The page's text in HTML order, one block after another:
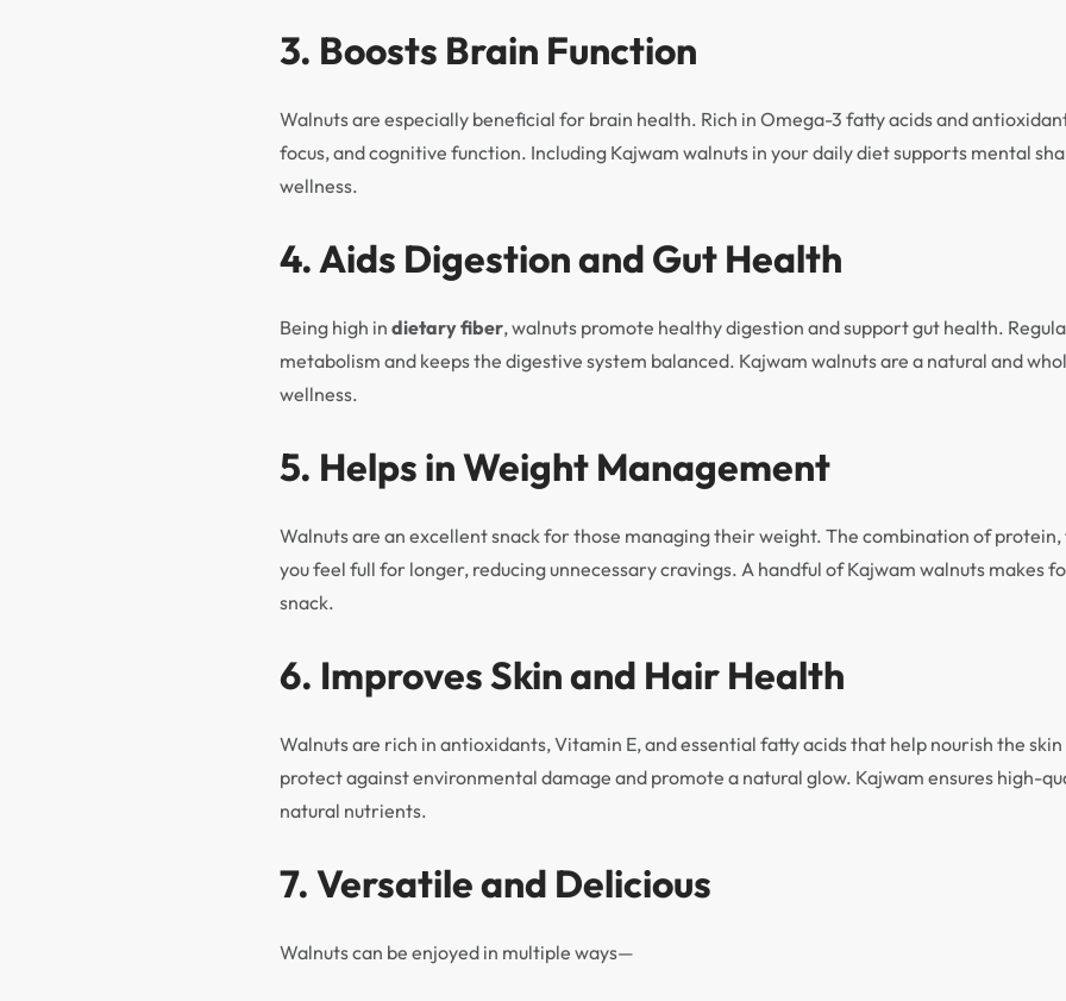
3. Boosts Brain Function
Walnuts are especially beneficial for brain health. Rich in Omega-3 fatty acids and
focus, and cognitive function. Including Kajwam walnuts in your daily diet supports mental
wellness.
4. Aids Digestion and Gut Health
Being high indietary fiber, walnuts promote healthy digestion and support gut health.
metabolism and keeps the digestive system balanced. Kajwam walnuts are a natural and
wellness.
5. Helps in Weight Management
Walnuts are an excellent snack for those managing their weight. The combination of
you feel full for longer, reducing unnecessary cravings. A handful of Kajwam walnuts makes
snack.
6. Improves Skin and Hair Health
Walnuts are rich in antioxidants, Vitamin E, and essential fatty acids that help nourish the
protect against environmental damage and promote a natural glow. Kajwam ensures high-
natural nutrients.
7. Versatile and Delicious
Walnuts can be enjoyed in multiple ways—